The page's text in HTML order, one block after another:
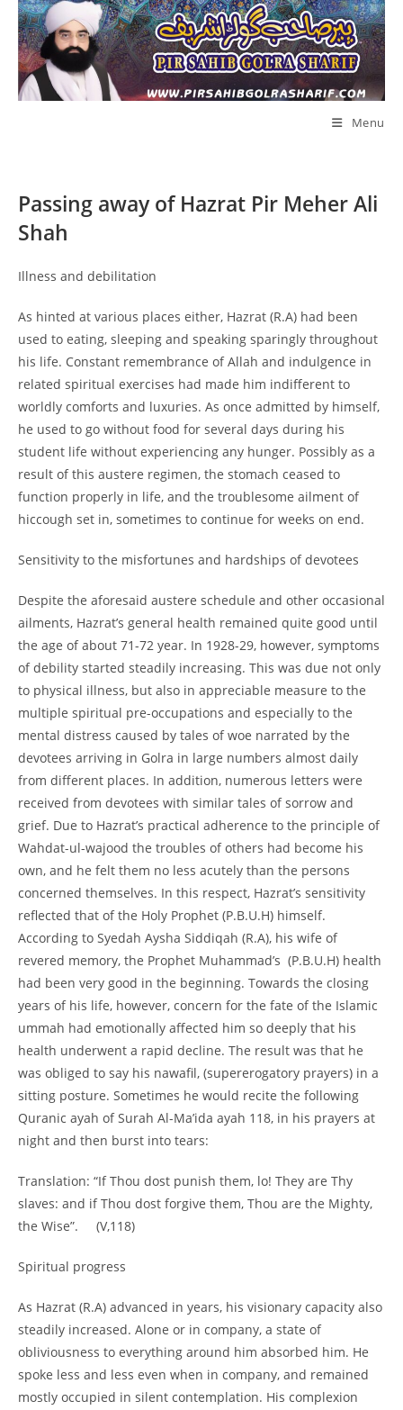
Skip
content
Menu
Passing away of Hazrat Pir Meher Ali
Shah
Illness and debilitation
As hinted at various places either, Hazrat (R.A) had been
used to eating, sleeping and speaking sparingly throughout
his life. Constant remembrance of Allah and indulgence in
related spiritual exercises had made him indifferent to
worldly comforts and luxuries. As once admitted by himself,
he used to go without food for several days during his
student life without experiencing any hunger. Possibly as a
result of this austere regimen, the stomach ceased to
function properly in life, and the troublesome ailment of
hiccough set in, sometimes to continue for weeks on end.
Sensitivity to the misfortunes and hardships of devotees
Despite the aforesaid austere schedule and other occasional
ailments, Hazrat’s general health remained quite good until
the age of about 71-72 year. In 1928-29, however, symptoms
of debility started steadily increasing. This was due not only
to physical illness, but also in appreciable measure to the
multiple spiritual pre-occupations and especially to the
mental distress caused by tales of woe narrated by the
devotees arriving in Golra in large numbers almost daily
from different places. In addition, numerous letters were
received from devotees with similar tales of sorrow and
grief. Due to Hazrat’s practical adherence to the principle of
Wahdat-ul-wajood the troubles of others had become his
own, and he felt them no less acutely than the persons
concerned themselves. In this respect, Hazrat’s sensitivity
reflected that of the Holy Prophet (P.B.U.H) himself.
According to Syedah Aysha Siddiqah (R.A), his wife of
revered memory, the Prophet Muhammad’s (P.B.U.H) health
had been very good in the beginning. Towards the closing
years of his life, however, concern for the fate of the Islamic
ummah had emotionally affected him so deeply that his
health underwent a rapid decline. The result was that he
was obliged to say his nawafil, (supererogatory prayers) in a
sitting posture. Sometimes he would recite the following
Quranic ayah of Surah Al-Ma’ida ayah 118, in his prayers at
night and then burst into tears:
Translation: “If Thou dost punish them, lo! They are Thy
slaves: and if Thou dost forgive them, Thou are the Mighty,
the Wise”. (V,118)
Spiritual progress
As Hazrat (R.A) advanced in years, his visionary capacity also
steadily increased. Alone or in company, a state of
obliviousness to everything around him absorbed him. He
spoke less and less even when in company, and remained
mostly occupied in silent contemplation. His complexion